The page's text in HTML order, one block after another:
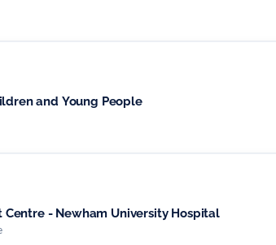
and Young People
- Newham University Hospital